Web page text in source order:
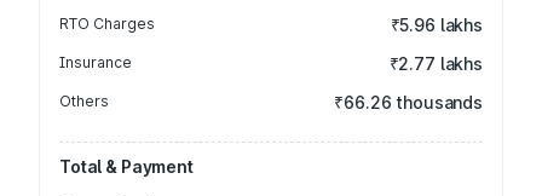
RTO Charges ₹5.96 lakhs
Insurance ₹2.77 lakhs
Others ₹66.26 thousands
Total & Payment